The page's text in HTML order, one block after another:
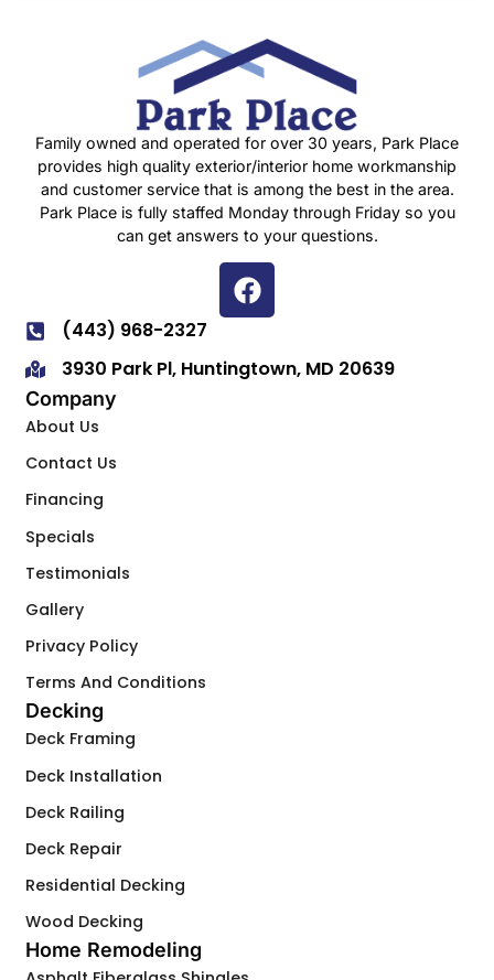
Family owned and operated for over 30 years, Park Place
provides high quality exterior/interior home workmanship
and customer service that is among the best in the area.
Park Place is fully staffed Monday through Friday so you
can get answers to your questions.
(443) 968-2327
3930 Park Pl, Huntingtown, MD 20639
Company
About Us
Contact Us
Financing
Specials
Testimonials
Gallery
Privacy Policy
Terms And Conditions
Decking
Deck Framing
Deck Installation
Deck Railing
Deck Repair
Residential Decking
Wood Decking
Home Remodeling